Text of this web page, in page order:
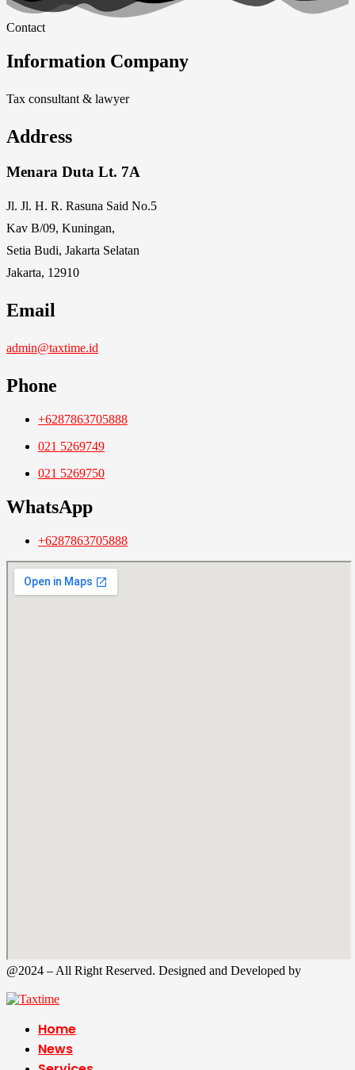
Contact
Information Company
Tax consultant & lawyer
Address
Menara Duta Lt. 7A
Jl. Jl. H. R. Rasuna Said No.5
Kav B/09, Kuningan,
Setia Budi, Jakarta Selatan
Jakarta, 12910
Email
admin@taxtime.id
Phone
+6287863705888
021 5269749
021 5269750
WhatsApp
+6287863705888
@2024 – All Right Reserved. Designed and Developed by
Home
News